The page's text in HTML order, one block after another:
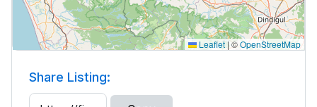
Leaflet |©OpenStreetMap
Share Listing: